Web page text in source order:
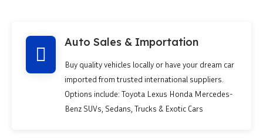
Auto Sales & Importation
Buy quality vehicles locally or have your dream car
imported from trusted international suppliers.
Options include: Toyota Lexus Honda Mercedes-
Benz SUVs, Sedans, Trucks & Exotic Cars